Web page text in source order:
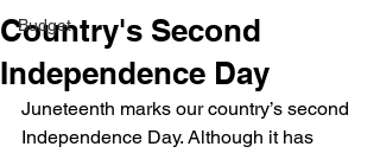
Budget
Country's Second
Independence Day
Juneteenth marks our country’s second
Independence Day. Although it has